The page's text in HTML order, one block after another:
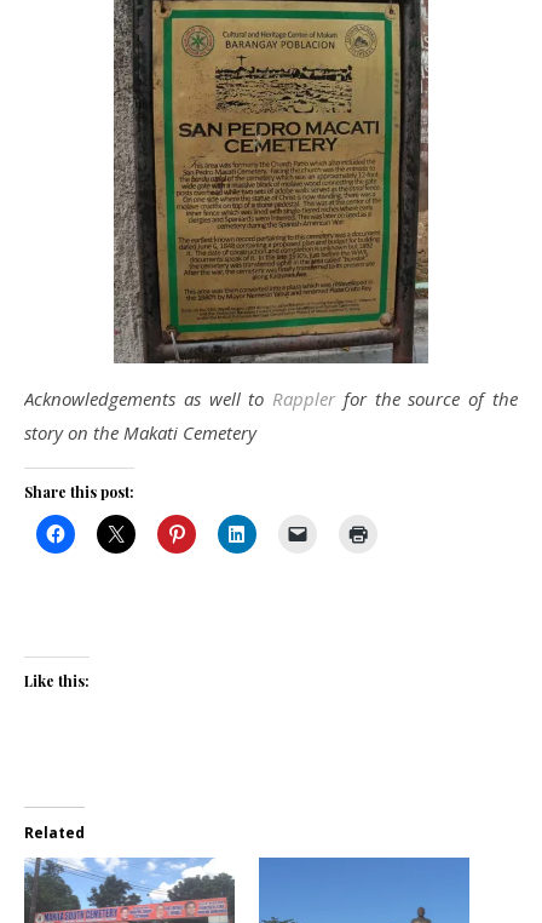
Acknowledgements as well toRapplerfor the source of the
story on the Makati Cemetery
Share this post:
Like this:
Related